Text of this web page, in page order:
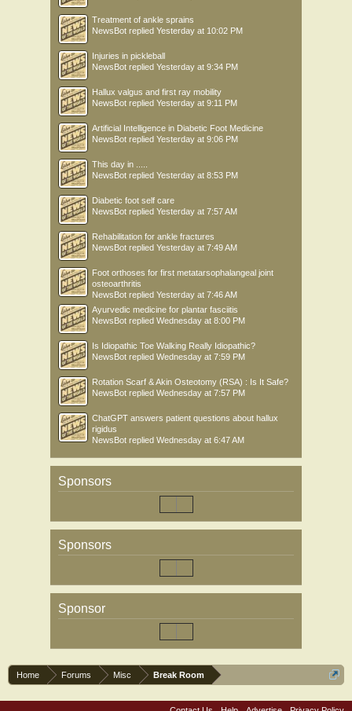
Treatment of ankle sprains
NewsBot replied Yesterday at 10:02 PM
Injuries in pickleball
NewsBot replied Yesterday at 9:34 PM
Hallux valgus and first ray mobility
NewsBot replied Yesterday at 9:11 PM
Artificial Intelligence in Diabetic Foot Medicine
NewsBot replied Yesterday at 9:06 PM
This day in .....
NewsBot replied Yesterday at 8:53 PM
Diabetic foot self care
NewsBot replied Yesterday at 7:57 AM
Rehabilitation for ankle fractures
NewsBot replied Yesterday at 7:49 AM
Foot orthoses for first metatarsophalangeal joint
osteoarthritis
NewsBot replied Yesterday at 7:46 AM
Ayurvedic medicine for plantar fasciitis
NewsBot replied Wednesday at 8:00 PM
Is Idiopathic Toe Walking Really Idiopathic?
NewsBot replied Wednesday at 7:59 PM
Rotation Scarf & Akin Osteotomy (RSA) : Is It Safe?
NewsBot replied Wednesday at 7:57 PM
ChatGPT answers patient questions about hallux
rigidus
NewsBot replied Wednesday at 6:47 AM
Sponsors
Sponsors
Sponsor
Home Forums Misc Break Room